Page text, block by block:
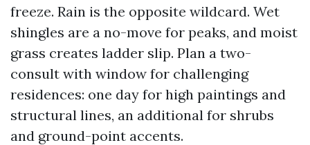
freeze. Rain is the opposite wildcard. Wet
shingles are a no-move for peaks, and moist
grass creates ladder slip. Plan a two-
consult with window for challenging
residences: one day for high paintings and
structural lines, an additional for shrubs
and ground-point accents.